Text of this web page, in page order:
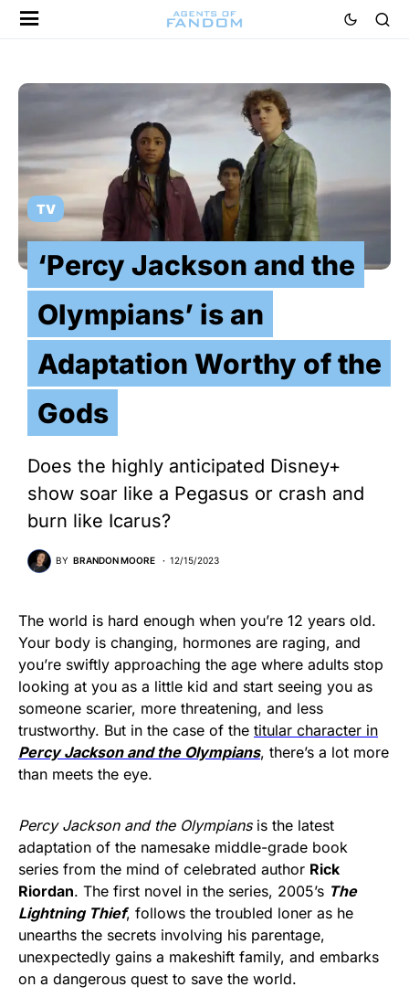
TV
‘Percy Jackson and the
Olympians’ is an
Adaptation Worthy of the
Gods
Does the highly anticipated Disney+
show soar like a Pegasus or crash and
burn like Icarus?
BY BRANDON MOORE 12/15/2023
The world is hard enough when you’re 12 years old.
Your body is changing, hormones are raging, and
you’re swiftly approaching the age where adults stop
looking at you as a little kid and start seeing you as
someone scarier, more threatening, and less
trustworthy. But in the case of the titular character in
Percy Jackson and the Olympians, there’s a lot more
than meets the eye.
Percy Jackson and the Olympiansis the latest
adaptation of the namesake middle-grade book
series from the mind of celebrated author Rick
Riordan. The first novel in the series, 2005’s The
Lightning Thief, follows the troubled loner as he
unearths the secrets involving his parentage,
unexpectedly gains a makeshift family, and embarks
on a dangerous quest to save the world.